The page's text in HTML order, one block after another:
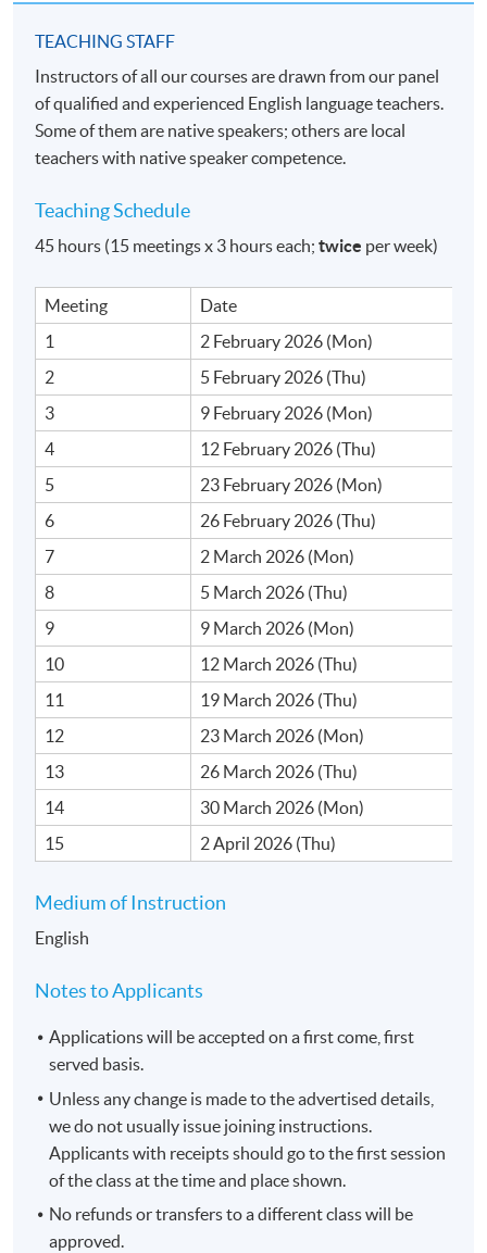
Days / Time
Mon, Thu, 7:00pm - 10:00pm
Duration
15 meeting(s)
Venue
Fortress Tower Learning Centre
TEACHING STAFF
Instructors of all our courses are drawn from our panel
of qualified and experienced English language teachers.
Some of them are native speakers; others are local
teachers with native speaker competence.
Teaching Schedule
45 hours (15 meetings x 3 hours each;twice per week)
Meeting
Date
1
2 February 2026 (Mon)
2
5 February 2026 (Thu)
3
9 February 2026 (Mon)
4
12 February 2026 (Thu)
5
23 February 2026 (Mon)
6
26 February 2026 (Thu)
7
2 March 2026 (Mon)
8
5 March 2026 (Thu)
9
9 March 2026 (Mon)
10
12 March 2026 (Thu)
11
19 March 2026 (Thu)
12
23 March 2026 (Mon)
13
26 March 2026 (Thu)
14
30 March 2026 (Mon)
15
2 April 2026 (Thu)
Medium of Instruction
English
Notes to Applicants
Applications will be accepted on a first come, first
served basis.
Unless any change is made to the advertised details,
we do not usually issue joining instructions.
Applicants with receipts should go to the first session
of the class at the time and place shown.
No refunds or transfers to a different class will be
approved.